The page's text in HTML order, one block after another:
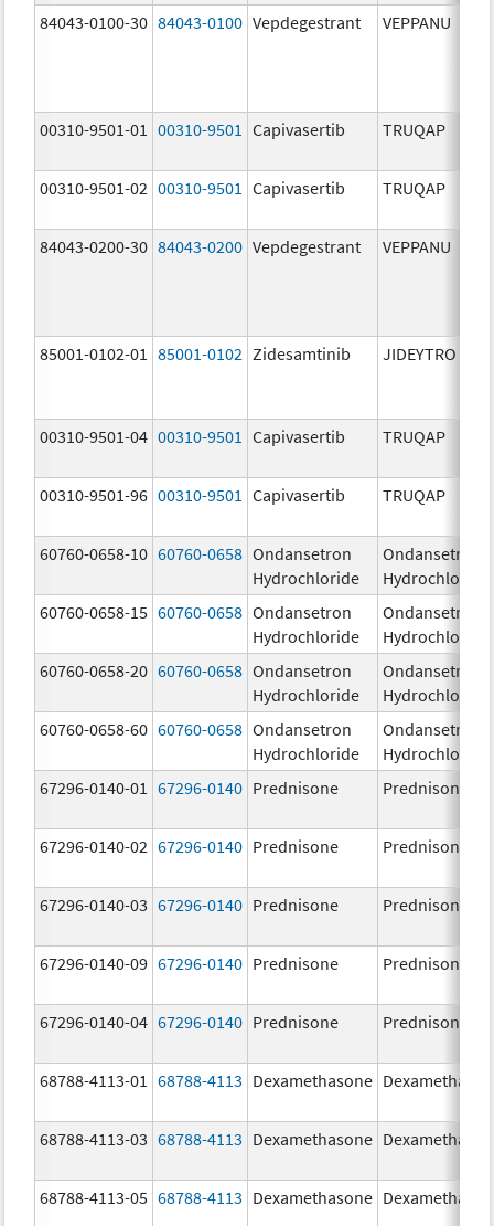
84043-0100-30 84043-0100 Vepdegestrant VEPPANU
00310-9501-01 00310-9501 Capivasertib TRUQAP
00310-9501-02 00310-9501 Capivasertib TRUQAP
84043-0200-30 84043-0200 Vepdegestrant VEPPANU
85001-0102-01 85001-0102 Zidesamtinib JIDEYTRO
00310-9501-04 00310-9501 Capivasertib TRUQAP
00310-9501-96 00310-9501 Capivasertib TRUQAP
60760-0658-10 60760-0658 Ondansetron
Hydrochloride
Ondansetron
Hydrochloride
60760-0658-15 60760-0658 Ondansetron
Hydrochloride
Ondansetron
Hydrochloride
60760-0658-20 60760-0658 Ondansetron
Hydrochloride
Ondansetron
Hydrochloride
60760-0658-60 60760-0658 Ondansetron
Hydrochloride
Ondansetron
Hydrochloride
67296-0140-01
67296-0140 Prednisone Prednisone
67296-0140-02 67296-0140 Prednisone Prednisone
67296-0140-03 67296-0140 Prednisone Prednisone
67296-0140-09 67296-0140 Prednisone Prednisone
67296-0140-04 67296-0140 Prednisone Prednisone
68788-4113-01 68788-4113 Dexamethasone
68788-4113-03 68788-4113 Dexamethasone
68788-4113-05 68788-4113 Dexamethasone